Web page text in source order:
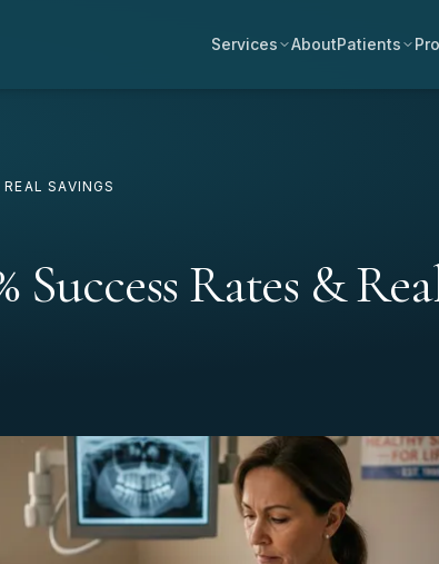
Services AboutPatients
SAVINGS
Success Rates &